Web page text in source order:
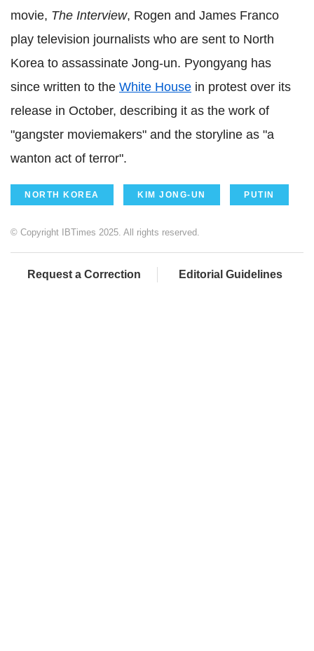
movie, The Interview, Rogen and James Franco
play television journalists who are sent to North
Korea to assassinate Jong-un. Pyongyang has
since written to the White House in protest over its
release in October, describing it as the work of
"gangster moviemakers" and the storyline as "a
wanton act of terror".
NORTH KOREA KIM JONG-UN PUTIN
© Copyright IBTimes 2025. All rights reserved.
Request a Correction Editorial Guidelines